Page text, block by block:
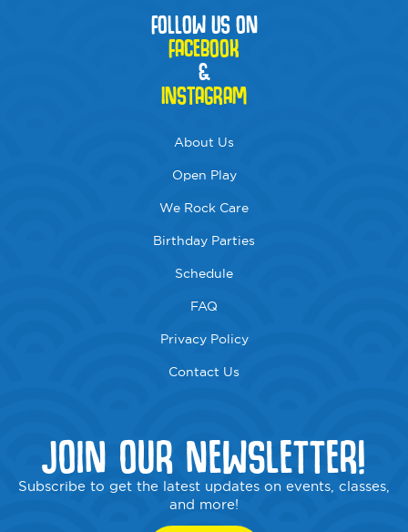
FOLLOW US ON
FACEBOOK
&
INSTAGRAM
About Us
Open Play
We Rock Care
Birthday Parties
Schedule
FAQ
Privacy Policy
Contact Us
JOIN OUR NEWSLETTER!
Subscribe to get the latest updates on events, classes,
and more!